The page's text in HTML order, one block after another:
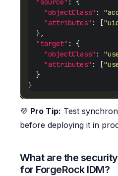
"source"
"objectClass" :
"attributes" : [
"target"
"objectClass" :
"attributes" : [
💜 Pro Tip: Test
before deploying it in
What are the
for ForgeRock IDM?